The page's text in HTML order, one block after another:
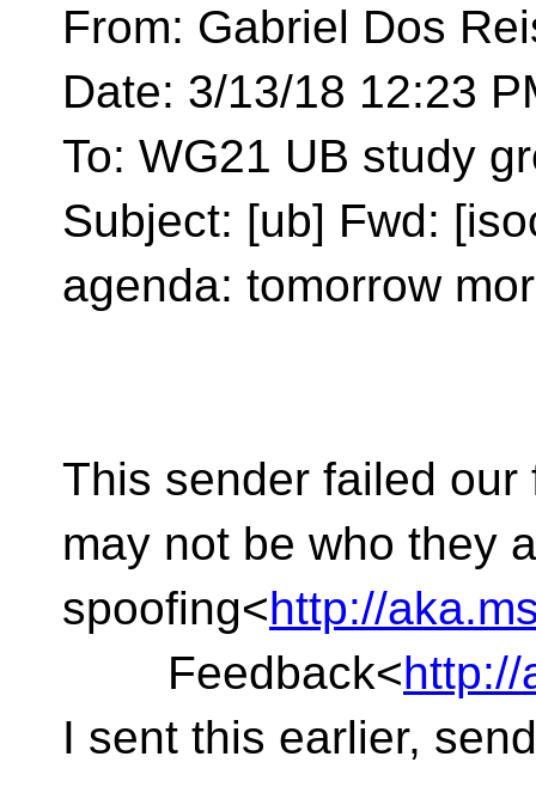
From: Gabriel Dos
Date: 3/13/18 12:23
To: WG21 UB study
Subject: [ub] Fwd:
agenda: tomorrow
This sender failed
may not be who they
spoofing<http://
Feedback<http://
I sent this earlier,